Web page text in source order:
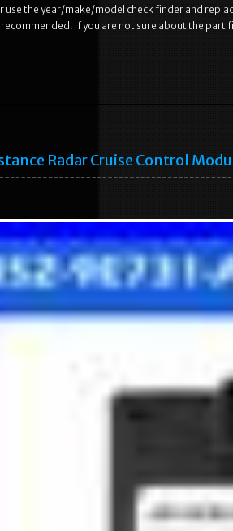
use the year/make/model check finder and
If you are not sure about the
Radar Cruise Control